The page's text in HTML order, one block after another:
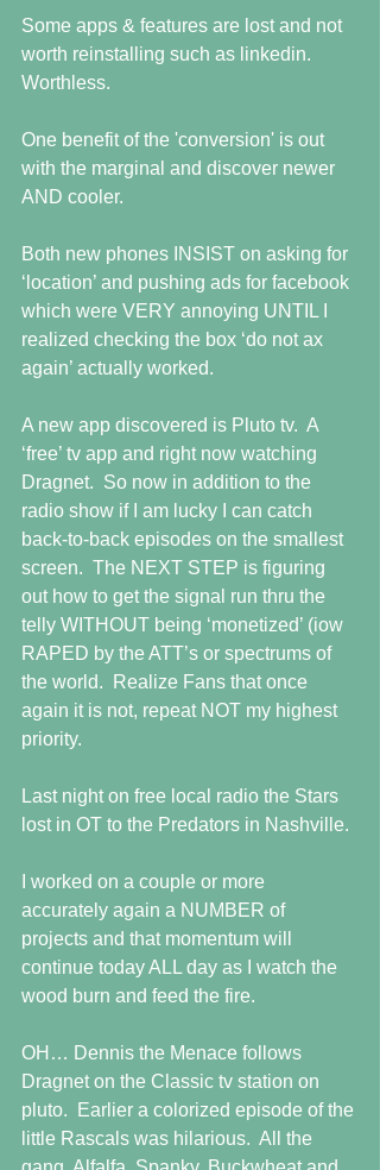
Some apps & features are lost and not
worth reinstalling such as linkedin.
Worthless.
One benefit of the 'conversion' is out
with the marginal and discover newer
AND cooler.
Both new phones INSIST on asking for
‘location’ and pushing ads for facebook
which were VERY annoying UNTIL I
realized checking the box ‘do not ax
again’ actually worked.
A new app discovered is Pluto tv.  A
‘free’ tv app and right now watching
Dragnet.  So now in addition to the
radio show if I am lucky I can catch
back-to-back episodes on the smallest
screen.  The NEXT STEP is figuring
out how to get the signal run thru the
telly WITHOUT being ‘monetized’ (iow
RAPED by the ATT’s or spectrums of
the world.  Realize Fans that once
again it is not, repeat NOT my highest
priority.
Last night on free local radio the Stars
lost in OT to the Predators in Nashville.
I worked on a couple or more
accurately again a NUMBER of
projects and that momentum will
continue today ALL day as I watch the
wood burn and feed the fire.
OH… Dennis the Menace follows
Dragnet on the Classic tv station on
pluto.  Earlier a colorized episode of the
little Rascals was hilarious.  All the